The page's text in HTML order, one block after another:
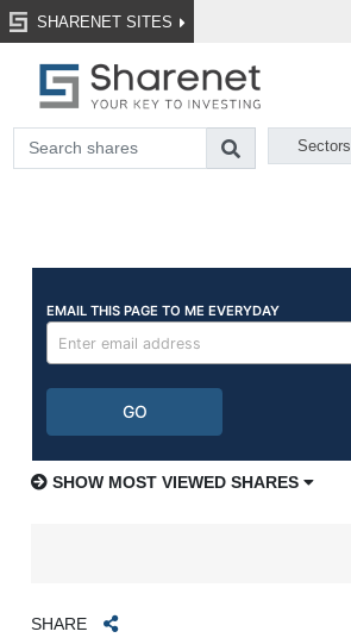
SHARENET SITES
Sectors
SHOW MOST VIEWED SHARES
SHARE